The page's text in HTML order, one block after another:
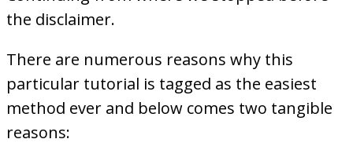
the disclaimer.
There are numerous reasons why this
particular tutorial is tagged as the easiest
method ever and below comes two tangible
reasons: